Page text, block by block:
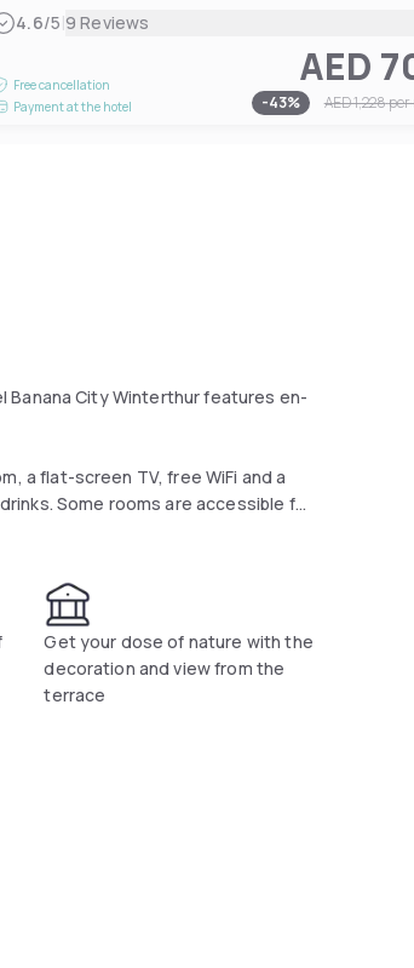
4.6/5|9 Reviews
Free cancellation
Payment at the hotel
AED
-43% AED 1,228
City Winterthur features en-
a flat-screen TV, free WiFi and a
Some rooms are accessible for
additional cost. Bicycles are
Get your dose of nature with the
decoration and view from the
terrace